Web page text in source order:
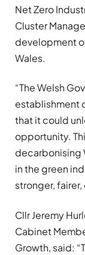
Net Zero
Cluster
development
Wales.
“The Welsh
establishment
that it could
opportunity.
decarbonising
in the green
stronger,
Cllr Jeremy
Cabinet
Growth, said: